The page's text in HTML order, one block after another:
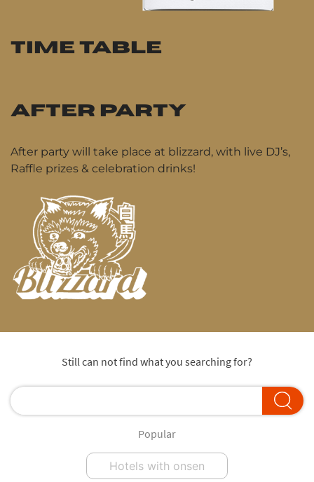
TIME TABLE
AFTER PARTY
After party will take place at blizzard, with live DJ’s,
Raffle prizes & celebration drinks!
Still can not find what you searching for?
Popular
Hotels with onsen